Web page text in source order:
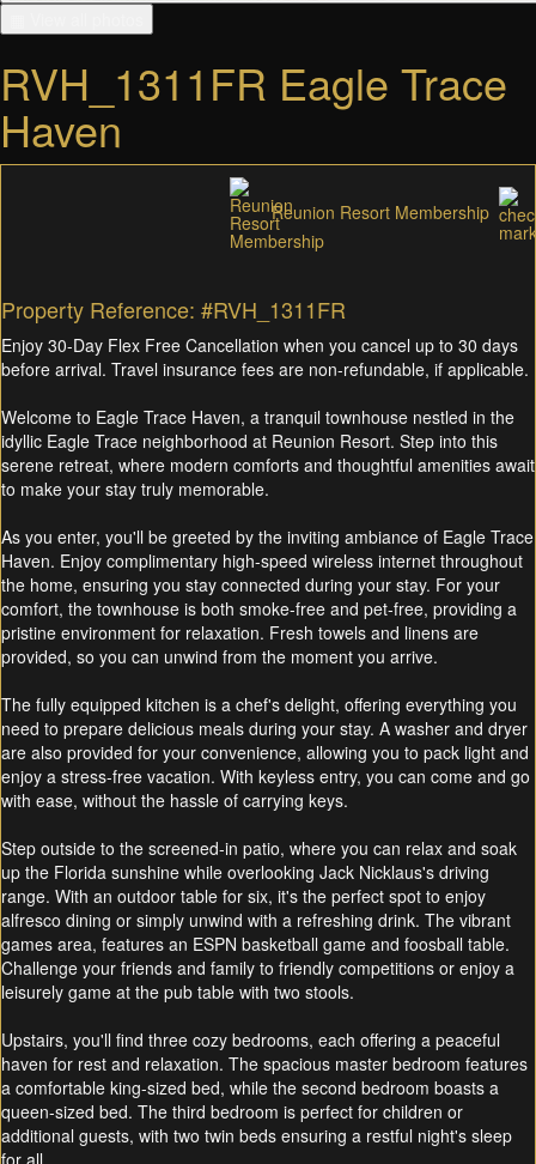
RVH_1311FR Eagle Trace
Haven
Reunion Resort Membership
Property Reference: #RVH_1311FR
Enjoy 30-Day Flex Free Cancellation when you cancel up to 30 days
before arrival. Travel insurance fees are non-refundable, if applicable.
Welcome to Eagle Trace Haven, a tranquil townhouse nestled in the
idyllic Eagle Trace neighborhood at Reunion Resort. Step into this
serene retreat, where modern comforts and thoughtful amenities await
to make your stay truly memorable.
As you enter, you'll be greeted by the inviting ambiance of Eagle Trace
Haven. Enjoy complimentary high-speed wireless internet throughout
the home, ensuring you stay connected during your stay. For your
comfort, the townhouse is both smoke-free and pet-free, providing a
pristine environment for relaxation. Fresh towels and linens are
provided, so you can unwind from the moment you arrive.
The fully equipped kitchen is a chef's delight, offering everything you
need to prepare delicious meals during your stay. A washer and dryer
are also provided for your convenience, allowing you to pack light and
enjoy a stress-free vacation. With keyless entry, you can come and go
with ease, without the hassle of carrying keys.
Step outside to the screened-in patio, where you can relax and soak
up the Florida sunshine while overlooking Jack Nicklaus's driving
range. With an outdoor table for six, it's the perfect spot to enjoy
alfresco dining or simply unwind with a refreshing drink. The vibrant
games area, features an ESPN basketball game and foosball table.
Challenge your friends and family to friendly competitions or enjoy a
leisurely game at the pub table with two stools.
Upstairs, you'll find three cozy bedrooms, each offering a peaceful
haven for rest and relaxation. The spacious master bedroom features
a comfortable king-sized bed, while the second bedroom boasts a
queen-sized bed. The third bedroom is perfect for children or
additional guests, with two twin beds ensuring a restful night's sleep